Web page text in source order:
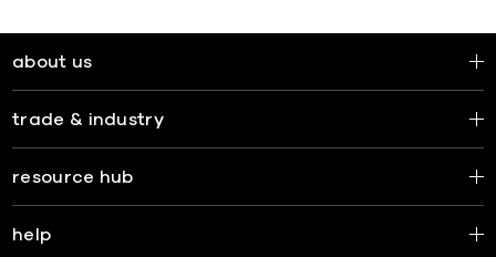
about us
trade & industry
resource hub
help